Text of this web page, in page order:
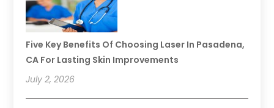
Five Key Benefits Of Choosing Laser In Pasadena,
CA For Lasting Skin Improvements
July 2, 2026